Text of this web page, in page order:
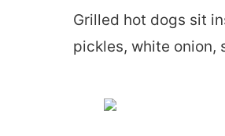
Grilled hot dogs sit
pickles, white onion,